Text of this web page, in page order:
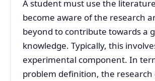
A student must use the
become aware of the research
beyond to contribute towards a
knowledge. Typically, this
experimental component. In
problem definition, the research